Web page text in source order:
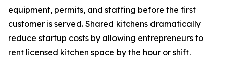
equipment, permits, and staffing before the first
customer is served. Shared kitchens dramatically
reduce startup costs by allowing entrepreneurs to
rent licensed kitchen space by the hour or shift.